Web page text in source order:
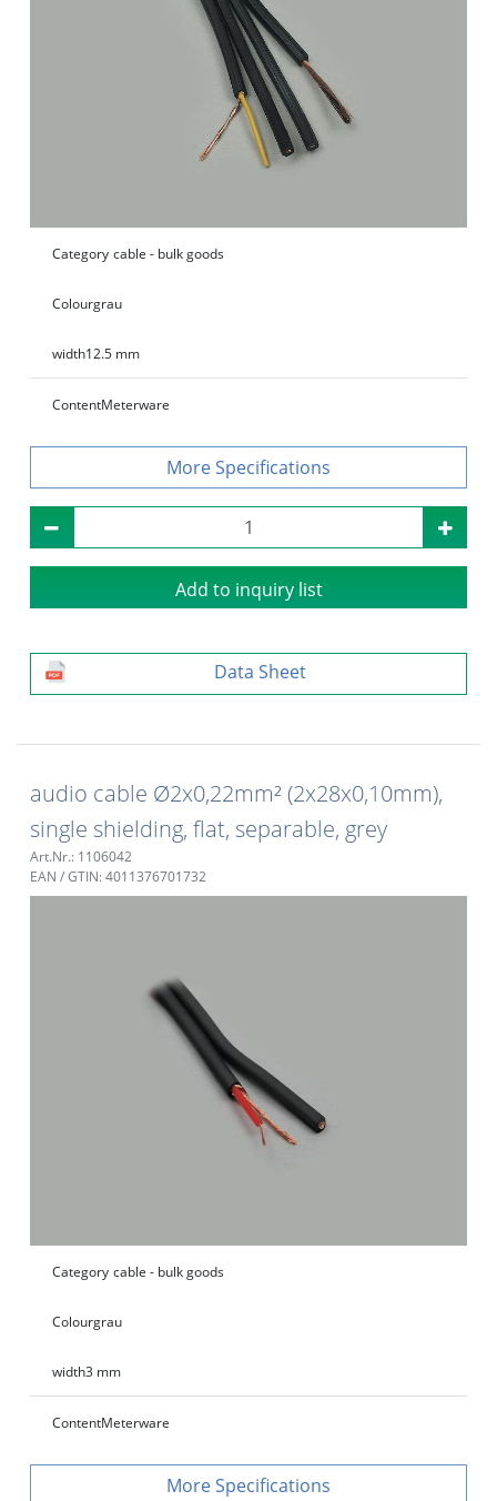
Category cable - bulk goods
Colourgrau
width12.5 mm
ContentMeterware
Specifications
Add to inquiry list
Data Sheet
audio cable Ø2x0,22mm² (2x28x0,10mm),
single shielding, flat, separable, grey
Art.Nr.: 1106042
EAN / GTIN: 4011376701732
Category cable - bulk goods
Colourgrau
width3 mm
ContentMeterware
Specifications